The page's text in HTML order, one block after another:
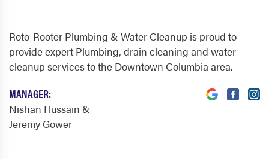
Roto-Rooter Plumbing & Water Cleanup is proud to
provide expert Plumbing, drain cleaning and water
cleanup services to the Downtown Columbia area.
MANAGER:
Nishan Hussain &
Jeremy Gower